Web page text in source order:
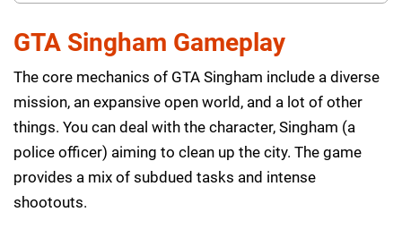
GTA Singham Gameplay
The core mechanics of GTA Singham include a diverse
mission, an expansive open world, and a lot of other
things. You can deal with the character, Singham (a
police officer) aiming to clean up the city. The game
provides a mix of subdued tasks and intense
shootouts.